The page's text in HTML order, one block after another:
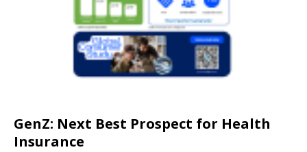
GenZ: Next Best Prospect for Health
Insurance